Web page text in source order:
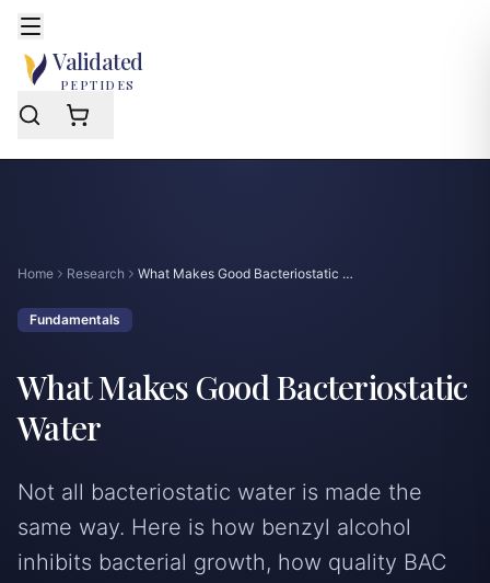
Skip to main content
Open mobile menu
Validated
PEPTIDES
mobile menu
Home Research What Makes Good Bacteriostatic Water
Fundamentals
What Makes Good Bacteriostatic
Water
Not all bacteriostatic water is made the
same way. Here is how benzyl alcohol
inhibits bacterial growth, how quality BAC